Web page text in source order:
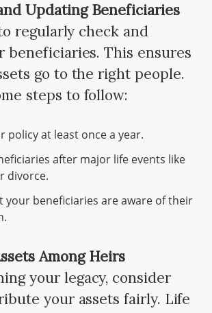
Updating Beneficiaries
regularly check and
beneficiaries. This ensures
go to the right people.
steps to follow:
policy at least once a year.
after major life events like
divorce.
your beneficiaries are aware of their
Among Heirs
your legacy, consider
your assets fairly. Life